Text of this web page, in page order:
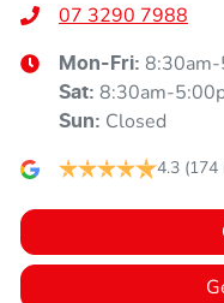
Air Cond. - Climate Control
Alarm
Ambient Lighting - Interior
Amplifier - 1 Separate
07 3290 7988
Mon-Fri:
Sat: 8:30am-
Sun: Closed
4.3 (174